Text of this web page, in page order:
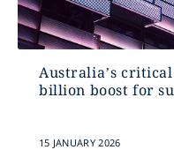
Australia’s
billion boost for
15 JANUARY 2026